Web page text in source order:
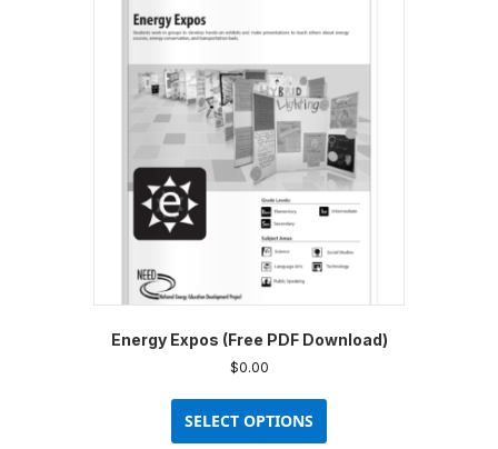
Energy Expos (Free PDF Download)
$0.00
SELECT OPTIONS
has